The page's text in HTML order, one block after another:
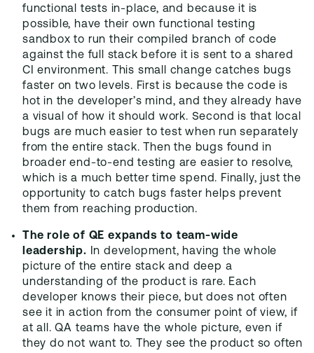
functional tests in-place, and because it is
possible, have their own functional testing
sandbox to run their compiled branch of code
against the full stack before it is sent to a shared
CI environment. This small change catches bugs
faster on two levels. First is because the code is
hot in the developer’s mind, and they already have
a visual of how it should work. Second is that local
bugs are much easier to test when run separately
from the entire stack. Then the bugs found in
broader end-to-end testing are easier to resolve,
which is a much better time spend. Finally, just the
opportunity to catch bugs faster helps prevent
them from reaching production.
The role of QE expands to team-wide
leadership. In development, having the whole
picture of the entire stack and deep a
understanding of the product is rare. Each
developer knows their piece, but does not often
see it in action from the consumer point of view, if
at all. QA teams have the whole picture, even if
they do not want to. They see the product so often